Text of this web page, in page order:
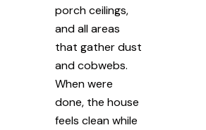
porch ceilings,
and all areas
that gather dust
and cobwebs.
When were
done, the house
feels clean while